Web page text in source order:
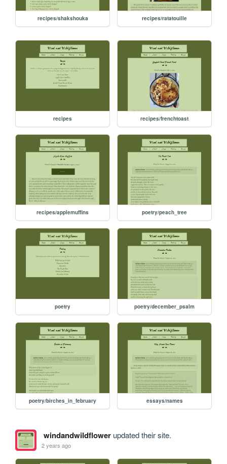
recipes/shakshouka recipes/ratatouille
recipes recipes/frenchtoast
recipes/applemuffins poetry/peach_tree
poetry poetry/december_psalm
poetry/birches_in_february essays/names
windandwildflowerupdated their site.
2 years ago